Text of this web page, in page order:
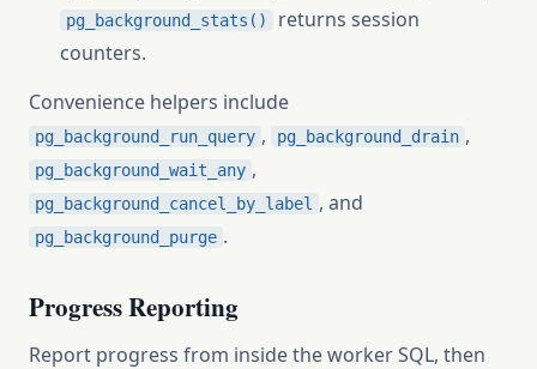
pg_background_stats()
returns session
counters.
Convenience helpers include
pg_background_run_query , pg_background_drain ,
pg_background_wait_any ,
pg_background_cancel_by_label , and
pg_background_purge .
Progress Reporting
Report progress from inside the worker SQL, then